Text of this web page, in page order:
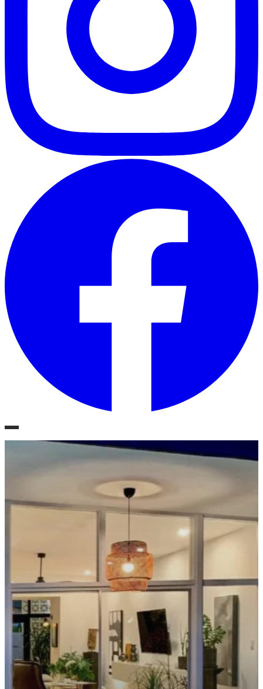
CLIENT EXPERIENCES
PRESS
Phoenix, Arizona
Mid-Century Style.
Modern Living.
Residential Real Estate, Architectural Design & Renovation